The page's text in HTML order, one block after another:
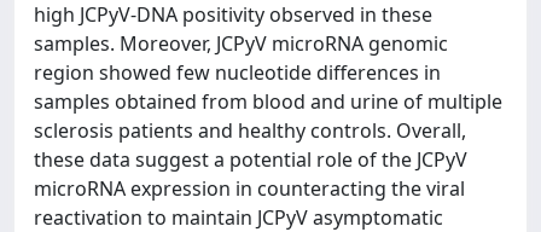
high JCPyV-DNA positivity observed in these
samples. Moreover, JCPyV microRNA genomic
region showed few nucleotide differences in
samples obtained from blood and urine of multiple
sclerosis patients and healthy controls. Overall,
these data suggest a potential role of the JCPyV
microRNA expression in counteracting the viral
reactivation to maintain JCPyV asymptomatic